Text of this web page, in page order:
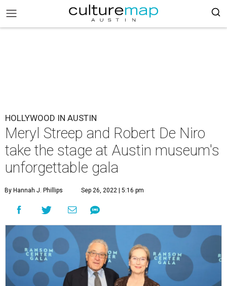
HOLLYWOOD IN AUSTIN
Meryl Streep and Robert De Niro
take the stage at Austin museum's
unforgettable gala
By Hannah J. Phillips Sep 26, 2022 | 5:16 pm